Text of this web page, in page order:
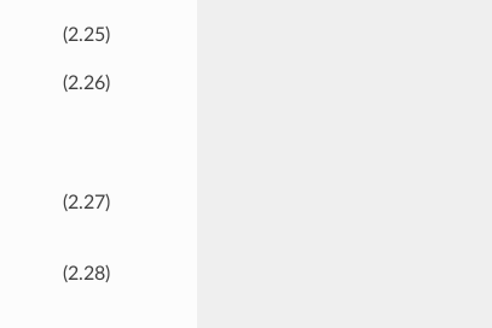
(2.25)
(2.26)
(2.27)
(2.28)